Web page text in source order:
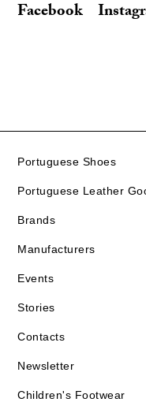
Facebook
Portuguese Shoes
Portuguese Leather
Brands
Manufacturers
Events
Stories
Contacts
Newsletter
Children's Footwear